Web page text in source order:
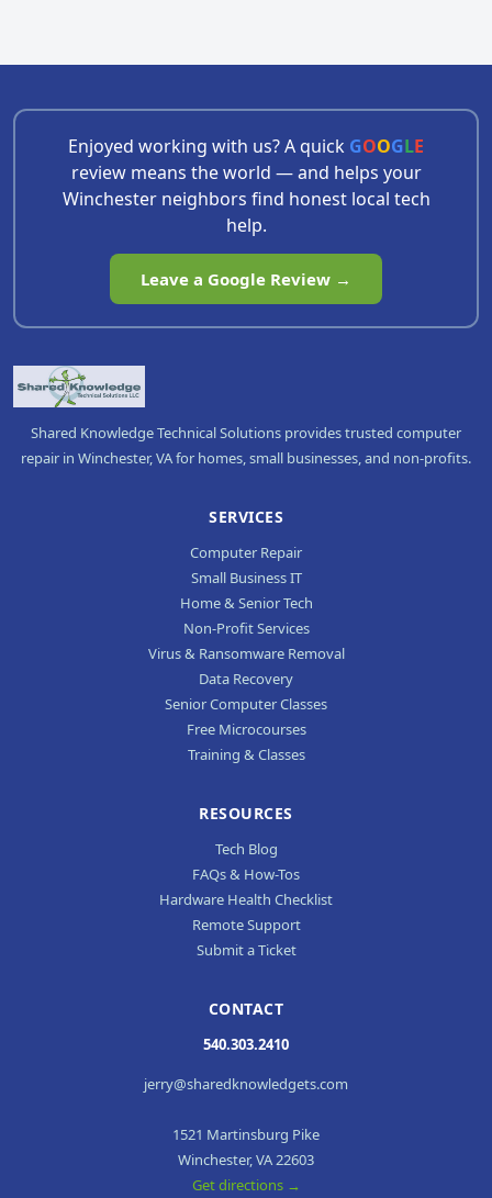
Enjoyed working with us? A quick GOOGLE
review means the world — and helps your
Winchester neighbors find honest local tech
help.
Leave a Google Review →
Shared Knowledge Technical Solutions provides trusted computer
repair in Winchester, VA for homes, small businesses, and non-profits.
SERVICES
Computer Repair
Small Business IT
Home & Senior Tech
Non-Profit Services
Virus & Ransomware Removal
Data Recovery
Senior Computer Classes
Free Microcourses
Training & Classes
RESOURCES
Tech Blog
FAQs & How-Tos
Hardware Health Checklist
Remote Support
Submit a Ticket
CONTACT
540.303.2410
jerry@sharedknowledgets.com
1521 Martinsburg Pike
Winchester, VA 22603
Get directions →